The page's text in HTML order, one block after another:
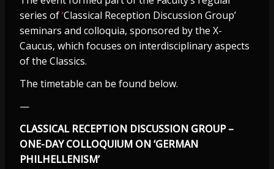
series of‘Classical Reception Discussion Group’
seminars and colloquia, sponsored by the X-
Caucus, which focuses on interdisciplinary aspects
of the Classics.
The timetable can be found below.
—
CLASSICAL RECEPTION DISCUSSION GROUP –
ONE-DAY COLLOQUIUM ON ‘GERMAN
PHILHELLENISM’